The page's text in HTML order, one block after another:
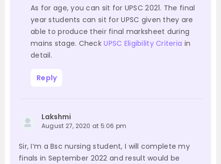
As for age, you can sit for UPSC 2021. The final
year students can sit for UPSC given they are
able to produce their final marksheet during
mains stage. CheckUPSC Eligibility Criteria in
detail.
Reply
Lakshmi
August 27, 2020 at 5:06 pm
Sir, I’m a Bsc nursing student, I will complete my
finals in September 2022 and result would be